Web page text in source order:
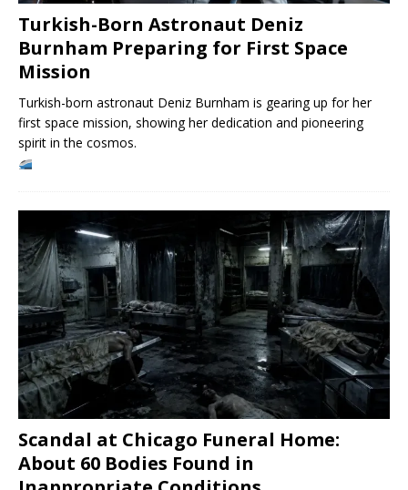
Turkish-Born Astronaut Deniz
Burnham Preparing for First Space
Mission
Turkish-born astronaut Deniz Burnham is gearing up for her
first space mission, showing her dedication and pioneering
spirit in the cosmos.
Scandal at Chicago Funeral Home:
About 60 Bodies Found in